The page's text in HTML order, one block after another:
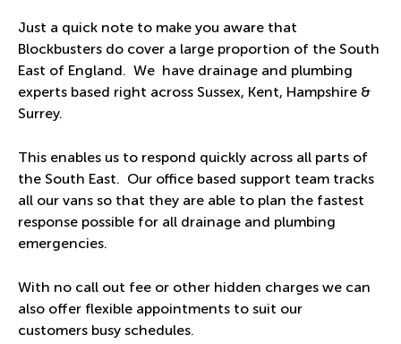
Just a quick note to make you aware that
Blockbusters do cover a large proportion of the South
East of England. We have drainage and plumbing
experts based right across Sussex, Kent, Hampshire &
Surrey.
This enables us to respond quickly across all parts of
the South East. Our office based support team tracks
all our vans so that they are able to plan the fastest
response possible for all drainage and plumbing
emergencies.
With no call out fee or other hidden charges we can
also offer flexible appointments to suit our
customers busy schedules.